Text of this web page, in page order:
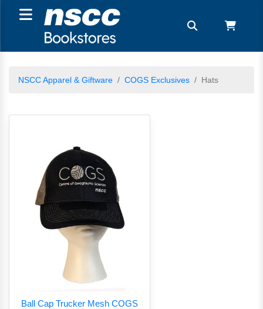
NSCC Apparel & Giftware COGS Exclusives Hats
Ball Cap Trucker Mesh COGS